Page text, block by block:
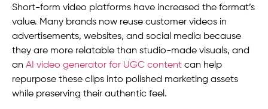
Short-form video platforms have increased the format’s
value. Many brands now reuse customer videos in
advertisements, websites, and social media because
they are more relatable than studio-made visuals, and
an AI video generator for UGC content can help
repurpose these clips into polished marketing assets
while preserving their authentic feel.